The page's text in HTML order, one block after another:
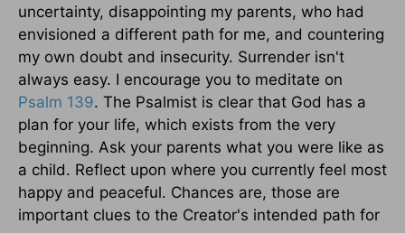
uncertainty, disappointing my parents, who had
envisioned a different path for me, and countering
my own doubt and insecurity. Surrender isn't
always easy. I encourage you to meditate on
Psalm 139. The Psalmist is clear that God has a
plan for your life, which exists from the very
beginning. Ask your parents what you were like as
a child. Reflect upon where you currently feel most
happy and peaceful. Chances are, those are
important clues to the Creator's intended path for